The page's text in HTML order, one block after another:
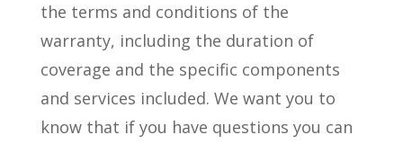
the terms and conditions of the
warranty, including the duration of
coverage and the specific components
and services included. We want you to
know that if you have questions you can